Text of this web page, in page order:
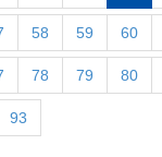
58 59 60
78 79 80
93